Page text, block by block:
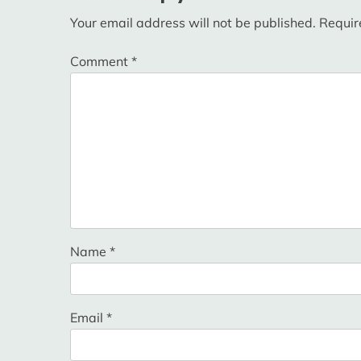
Your email address will not be published.
Comment *
Name *
Email *